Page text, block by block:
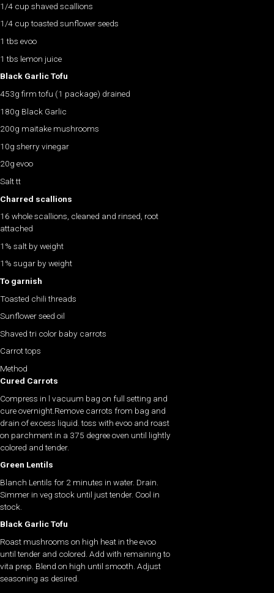
1/4 cup shaved scallions
1/4 cup toasted sunflower seeds
1 tbs evoo
1 tbs lemon juice
Black Garlic Tofu
453g firm tofu (1 package) drained
180g Black Garlic
200g maitake mushrooms
10g sherry vinegar
20g evoo
Salt tt
Charred scallions
16 whole scallions, cleaned and rinsed, root
attached
1% salt by weight
1% sugar by weight
To garnish
Toasted chili threads
Sunflower seed oil
Shaved tri color baby carrots
Carrot tops
Method
Cured Carrots
Compress in l vacuum bag on full setting and
cure overnight.Remove carrots from bag and
drain of excess liquid. toss with evoo and roast
on parchment in a 375 degree oven until lightly
colored and tender.
Green Lentils
Blanch Lentils for 2 minutes in water. Drain.
Simmer in veg stock until just tender. Cool in
stock.
Black Garlic Tofu
Roast mushrooms on high heat in the evoo
until tender and colored. Add with remaining to
vita prep. Blend on high until smooth. Adjust
seasoning as desired.